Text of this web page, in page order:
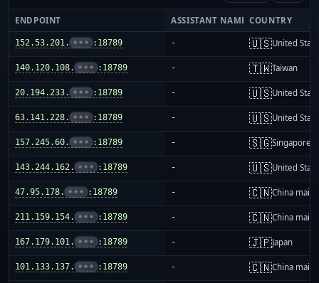
ENDPOINT ASSISTANT NAME COUNTRY
152.53.201. ••• :18789 - 🇺🇸United
140.120.108. ••• :18789 - 🇹🇼Taiwan
20.194.233. ••• :18789 - 🇺🇸United
63.141.228. ••• :18789 - 🇺🇸United
157.245.60. ••• :18789 - 🇸🇬Singapore
143.244.162. ••• :18789 - 🇺🇸United
47.95.178. ••• :18789 - 🇨🇳China
211.159.154. ••• :18789 - 🇨🇳China
167.179.101. ••• :18789 - 🇯🇵Japan
101.133.137. ••• :18789 - 🇨🇳China